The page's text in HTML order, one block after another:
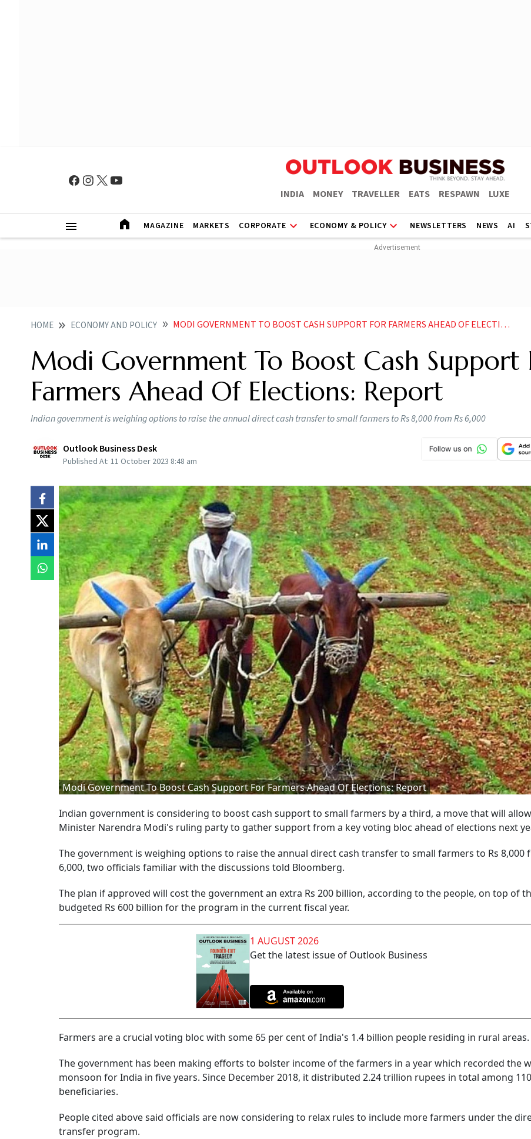
INDIA MONEY TRAVELLER EATS RESPAWN LUXE
MAGAZINE MARKETS CORPORATE ECONOMY & POLICY NEWSLETTERS NEWS AI
HOME ECONOMY AND POLICY MODI GOVERNMENT TO BOOST CASH SUPPORT FOR FARMERS AHEAD OF ELECTIONS REPORT
Modi Government To Boost Cash Support
Farmers Ahead Of Elections: Report
Indian government is weighing options to raise the annual direct cash transfer to small farmers to Rs 8,000 from Rs 6,000
Outlook Business Desk
Published At: 11 October 2023 8:48 am
Modi Government To Boost Cash Support For Farmers Ahead Of Elections: Report
Indian government is considering to boost cash support to small farmers by a third, a move that will
Minister Narendra Modi's ruling party to gather support from a key voting bloc ahead of elections next
The government is weighing options to raise the annual direct cash transfer to small farmers to Rs 8,000
6,000, two officials familiar with the discussions told Bloomberg.
The plan if approved will cost the government an extra Rs 200 billion, according to the people, on top of
budgeted Rs 600 billion for the program in the current fiscal year.
1 AUGUST 2026
Get the latest issue of Outlook Business
Farmers are a crucial voting bloc with some 65 per cent of India's 1.4 billion people residing in rural areas.
The government has been making efforts to bolster income of the farmers in a year which recorded the
monsoon for India in five years. Since December 2018, it distributed 2.24 trillion rupees in total among
beneficiaries.
People cited above said officials are now considering to relax rules to include more farmers under the
transfer program.